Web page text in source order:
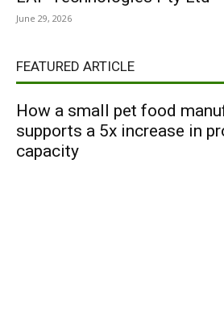
June 29, 2026
FEATURED ARTICLE
How a small pet food
supports a 5x increase in
capacity